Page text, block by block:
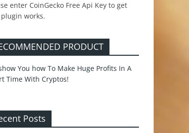
enter CoinGecko Free Api Key to get
works.
PRODUCT
Posts